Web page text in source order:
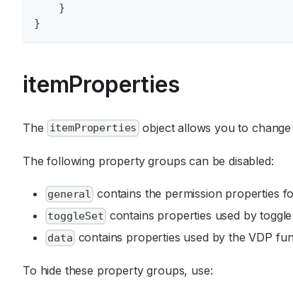
}
}
itemProperties
The itemProperties object allows you to
The following property groups can be disabled:
general contains the permission properties
toggleSet contains properties used by
data contains properties used by the VDP
To hide these property groups, use: